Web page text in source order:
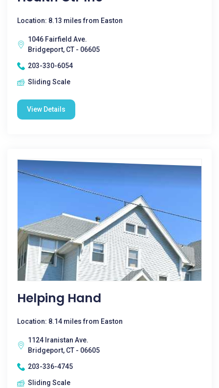
Location: 8.13 miles from Easton
1046 Fairfield Ave.
Bridgeport, CT - 06605
203-330-6054
Sliding Scale
View Details
Helping Hand
Location: 8.14 miles from Easton
1124 Iranistan Ave.
Bridgeport, CT - 06605
203-336-4745
Sliding Scale